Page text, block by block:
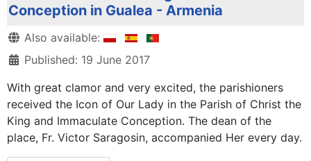
Conception in Gualea - Armenia
DetailsAlso available:
Published: 19 June 2017
With great clamor and very excited, the parishioners
received the Icon of Our Lady in the Parish of Christ the
King and Immaculate Conception. The dean of the
place, Fr. Victor Saragosin, accompanied Her every day.